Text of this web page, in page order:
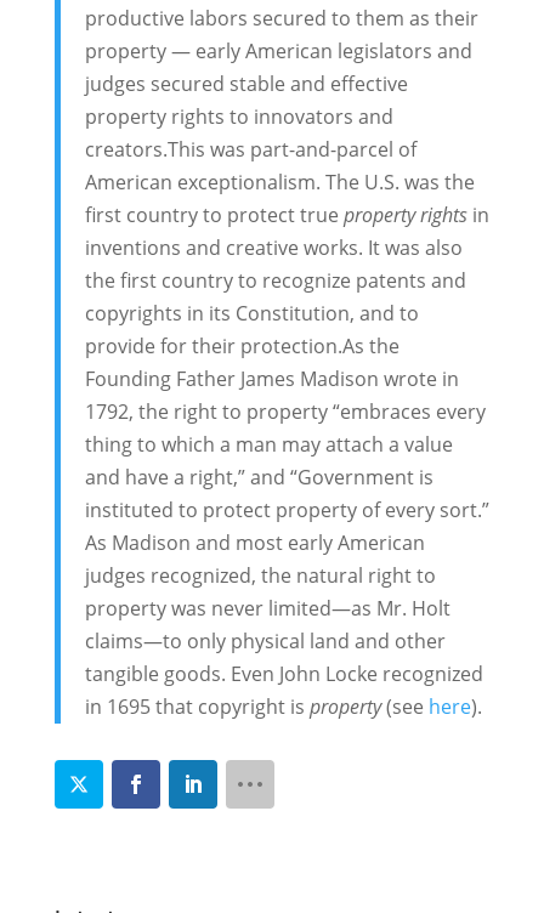
productive labors secured to them as their
property — early American legislators and
judges secured stable and effective
property rights to innovators and
creators.This was part-and-parcel of
American exceptionalism. The U.S. was the
first country to protect true property rights in
inventions and creative works. It was also
the first country to recognize patents and
copyrights in its Constitution, and to
provide for their protection.As the
Founding Father James Madison wrote in
1792, the right to property “embraces every
thing to which a man may attach a value
and have a right,” and “Government is
instituted to protect property of every sort.”
As Madison and most early American
judges recognized, the natural right to
property was never limited—as Mr. Holt
claims—to only physical land and other
tangible goods. Even John Locke recognized
in 1695 that copyright is property(see here).